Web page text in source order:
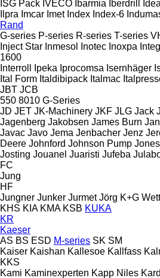
ISG Pack IVECO Ibarmia Iberdrill Ideal
Ilpra Imcar Imet Index Index-6
Rand
G-series P-series R-series T-series
Inject Star Inmesol Inotec Inoxpa
1600
Interroll
Ipeka Iprocomsa Isernhäger
Ital Form Italdibipack Italmac
JBT JCB
550 8010 G-Series
JD JET JK-Machinery JKF JLG Jack
Jagenberg Jakobsen James Burn
Javac Javo Jema Jenbacher Jenz
Deere Johnford Johnson Pump
Josting Jouanel Juaristi Jufeba
FC
Jung
HF
Jungner Junker Jurmet Jörg K+G
KHS KIA KMA KSB KUKA
KR
Kaeser
AS BS ESD M-series SK SM
Kaiser Kaishan Kallesoe Kallfass
KKS
Kami Kaminexperten Kapp Niles